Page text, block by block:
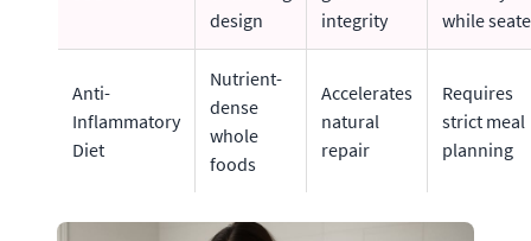
design
integrity
while
Anti-
Inflammatory
Diet
Nutrient-
dense
whole
foods
Accelerates
natural
repair
Requires
strict meal
planning